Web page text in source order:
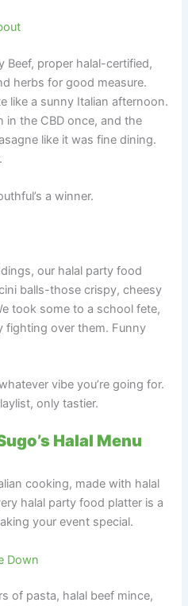
Beef, proper halal-certified,
herbs for good measure.
like a sunny Italian afternoon.
in the CBD once, and the
like it was fine dining.
a winner.
our halal party food
balls-those crispy, cheesy
took some to a school fete,
fighting over them. Funny
vibe you’re going for.
only tastier.
Halal Menu
cooking, made with halal
halal party food platter is a
your event special.
Down
of pasta, halal beef mince,